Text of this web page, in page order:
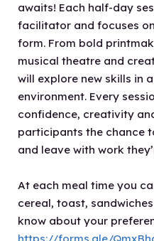
awaits! Each half-day
facilitator and focuses
form. From bold
musical theatre and
will explore new skills in
environment. Every
confidence, creativity
participants the chance
and leave with work
At each meal time you
cereal, toast,
know about your